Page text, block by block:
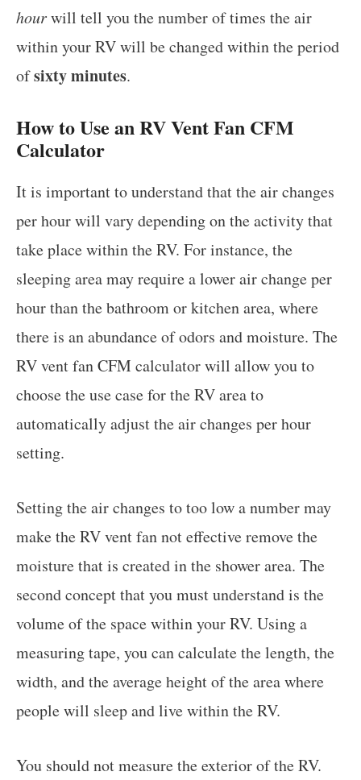
hourwill tell you the number of times the air
within your RV will be changed within the period
ofsixty minutes.
How to Use an RV Vent Fan CFM
Calculator
It is important to understand that the air changes
per hour will vary depending on the activity that
take place within the RV. For instance, the
sleeping area may require a lower air change per
hour than the bathroom or kitchen area, where
there is an abundance of odors and moisture. The
RV vent fan CFM calculator will allow you to
choose the use case for the RV area to
automatically adjust the air changes per hour
setting.
Setting the air changes to too low a number may
make the RV vent fan not effective remove the
moisture that is created in the shower area. The
second concept that you must understand is the
volume of the space within your RV. Using a
measuring tape, you can calculate the length, the
width, and the average height of the area where
people will sleep and live within the RV.
You should not measure the exterior of the RV.